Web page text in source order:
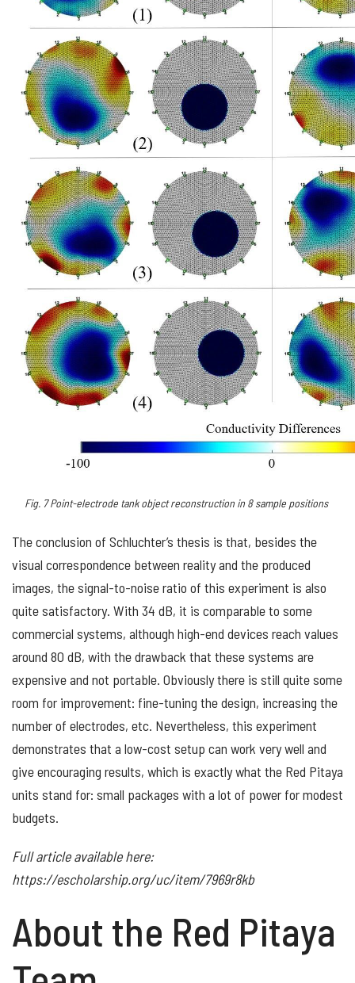
Fig. 7Point-electrode tank object reconstruction in 8 sample positions
The conclusion of Schluchter’s thesis is that, besides the
visual correspondence between reality and the produced
images, the signal-to-noise ratio of this experiment is also
quite satisfactory. With 34 dB, it is comparable to some
commercial systems, although high-end devices reach values
around 80 dB, with the drawback that these systems are
expensive and not portable. Obviously there is still quite some
room for improvement: fine-tuning the design, increasing the
number of electrodes, etc. Nevertheless, this experiment
demonstrates that a low-cost setup can work very well and
give encouraging results, which is exactly what the Red Pitaya
units stand for: small packages with a lot of power for modest
budgets.
Full article available here:
https://escholarship.org/uc/item/7969r8kb
About the Red Pitaya